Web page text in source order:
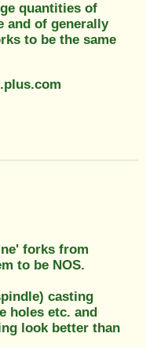
quantities of
and of generally
to be the same
forks from
to be NOS.
casting
holes etc. and
look better than